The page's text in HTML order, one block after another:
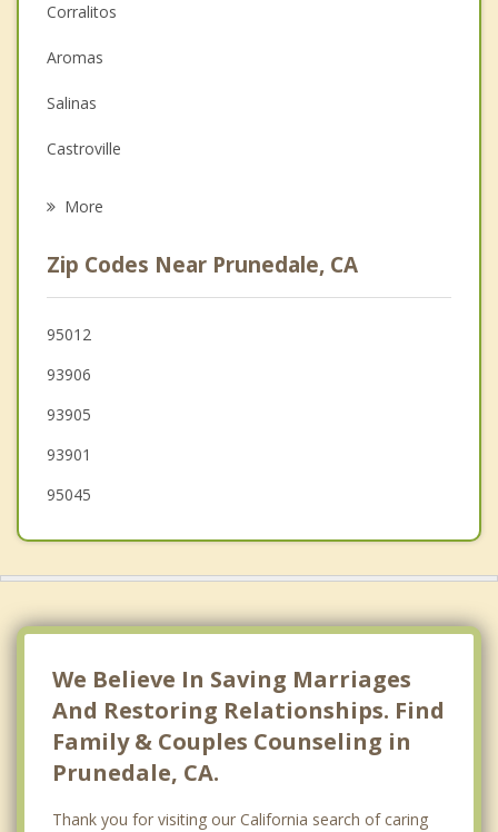
Depression
Family Counseling
Grief Counseling
Psychotherapist
Corralitos
Aromas
Salinas
Castroville
Seaside
Del Rey Oaks
Hollister
More
Zip Codes Near Prunedale, CA
95012
93906
93905
93901
95045
We Believe In Saving Marriages
And Restoring Relationships. Find
Family & Couples Counseling in
Prunedale, CA.
Thank you for visiting our California search of caring